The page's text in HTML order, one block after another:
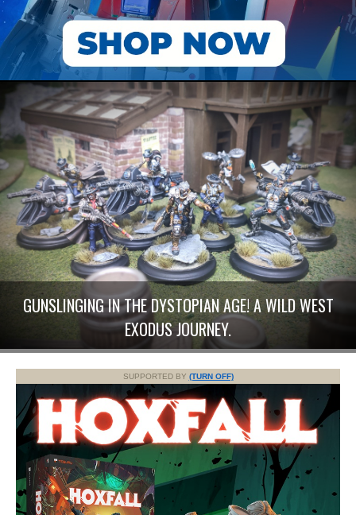
GUNSLINGING IN THE DYSTOPIAN AGE! A WILD WEST
EXODUS JOURNEY.
SUPPORTED BY (TURN OFF)